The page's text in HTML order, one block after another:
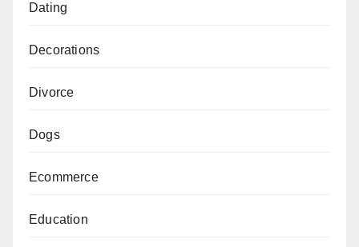
Dating
Decorations
Divorce
Dogs
Ecommerce
Education